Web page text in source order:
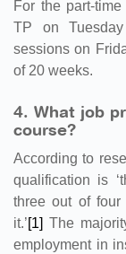
For the part-
TP on
sessions on
of 20 weeks.
4. What job
course?
According to
qualification is
three out of four
it.’[1] The
employment in